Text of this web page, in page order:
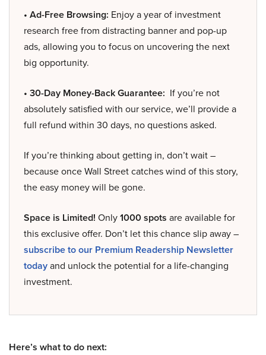
• Ad-Free Browsing: Enjoy a year of investment
research free from distracting banner and pop-up
ads, allowing you to focus on uncovering the next
big opportunity.
• 30-Day Money-Back Guarantee: If you’re not
absolutely satisfied with our service, we’ll provide a
full refund within 30 days, no questions asked.
If you’re thinking about getting in, don’t wait –
because once Wall Street catches wind of this story,
the easy money will be gone.
Space is Limited! Only1000 spots are available for
this exclusive offer. Don’t let this chance slip away –
subscribe to our Premium Readership Newsletter
todayand unlock the potential for a life-changing
investment.
Here’s what to do next: